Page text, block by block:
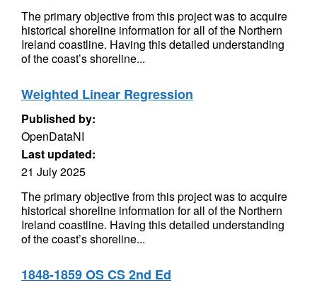
The primary objective from this project was to acquire
historical shoreline information for all of the Northern
Ireland coastline. Having this detailed understanding
of the coast’s shoreline...
Weighted Linear Regression
Published by:
OpenDataNI
Last updated:
21 July 2025
The primary objective from this project was to acquire
historical shoreline information for all of the Northern
Ireland coastline. Having this detailed understanding
of the coast’s shoreline...
1848-1859 OS CS 2nd Ed